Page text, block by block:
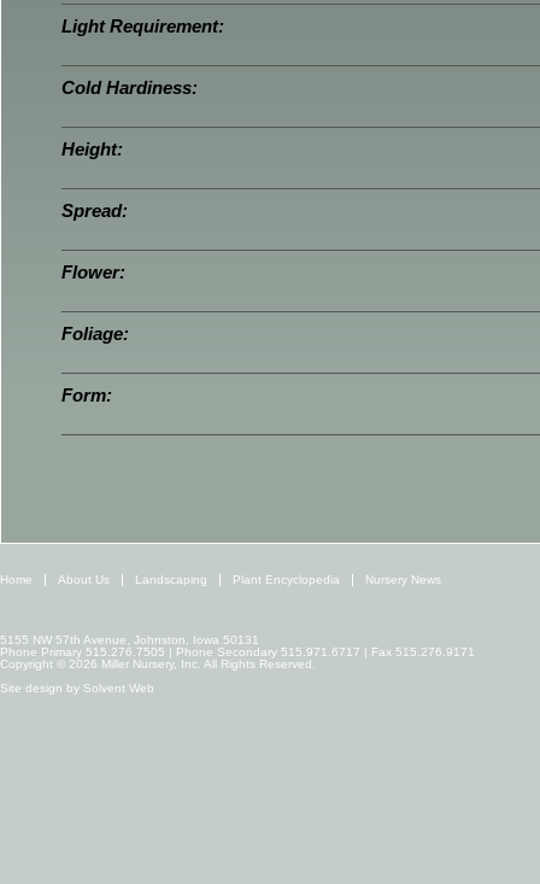
Light Requirement:
Cold Hardiness:
Height:
Spread:
Flower:
Foliage:
Form:
Home About Us Landscaping Plant Encyclopedia Nursery News
5155 NW 57th Avenue, Johnston, Iowa 50131
Phone Primary 515.276.7505 | Phone Secondary 515.971.6717 | Fax 515.276.9171
Copyright © 2026 Miller Nursery, Inc. All Rights Reserved.
Site design by Solvent Web